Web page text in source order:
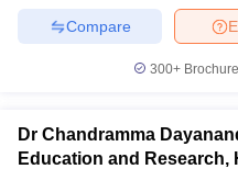
Compare
300+
Dr Chandramma
Education and Research,